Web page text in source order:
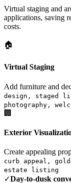
Virtual staging and
applications, saving
costs.
🏠
Virtual Staging
Add furniture and
design, staged
photography,
🏢
Exterior
Create appealing
curb appeal,
estate listing
✓Day-to-dusk